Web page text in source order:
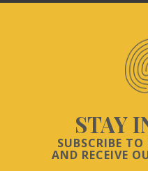
STAY
SUBSCRIBE
AND RECEIVE